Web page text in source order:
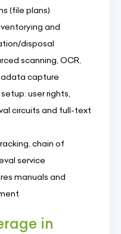
(file plans)
and
disposal
scanning, OCR,
capture
user rights,
circuits and full-text
chain of
service
manuals and
in